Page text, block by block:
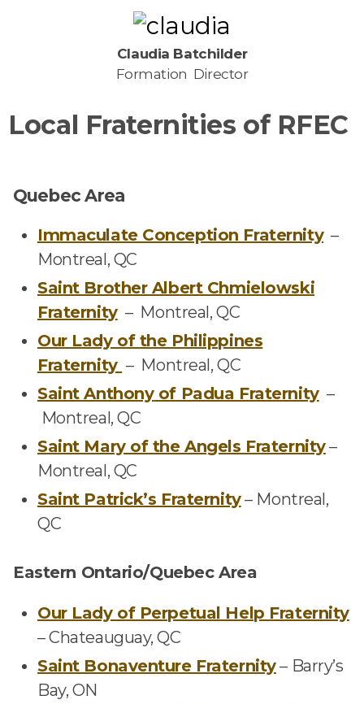
Claudia Batchilder
Formation Director
Local Fraternities of RFEC
Quebec Area
Immaculate Conception Fraternity–
Montreal, QC
Saint Brother Albert Chmielowski
Fraternity– Montreal, QC
Our Lady of the Philippines
Fraternity – Montreal, QC
Saint Anthonyof Padua Fraternity –
Montreal, QC
Saint Mary of the Angels Fraternity–
Montreal, QC
Saint Patrick’s Fraternity– Montreal,
QC
Eastern Ontario/Quebec Area
Our Lady of Perpetual Help Fraternity
–Chateauguay, QC
Saint Bonaventure Fraternity– Barry’s
Bay, ON